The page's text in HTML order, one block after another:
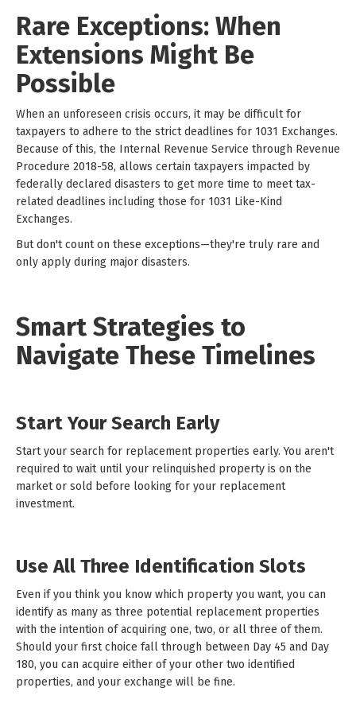
Rare Exceptions: When
Extensions Might Be
Possible
When an unforeseen crisis occurs, it may be difficult for
taxpayers to adhere to the strict deadlines for 1031 Exchanges.
Because of this, the Internal Revenue Service through Revenue
Procedure 2018-58, allows certain taxpayers impacted by
federally declared disasters to get more time to meet tax-
related deadlines including those for 1031 Like-Kind
Exchanges.
But don't count on these exceptions—they're truly rare and
only apply during major disasters.
Smart Strategies to
Navigate These Timelines
Start Your Search Early
Start your search for replacement properties early. You aren't
required to wait until your relinquished property is on the
market or sold before looking for your replacement
investment.
Use All Three Identification Slots
Even if you think you know which property you want, you can
identify as many as three potential replacement properties
with the intention of acquiring one, two, or all three of them.
Should your first choice fall through between Day 45 and Day
180, you can acquire either of your other two identified
properties, and your exchange will be fine.